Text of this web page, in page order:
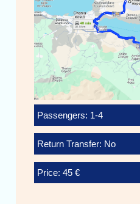
Passengers: 1-4
Return Transfer: No
Price: 45 €